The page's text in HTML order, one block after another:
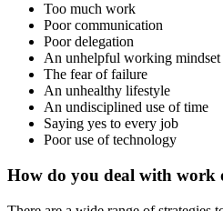
Too much work
Poor communication
Poor delegation
An unhelpful working mindset
The fear of failure
An unhealthy lifestyle
An undisciplined use of time
Saying yes to every job
Poor use of technology
How do you deal with work